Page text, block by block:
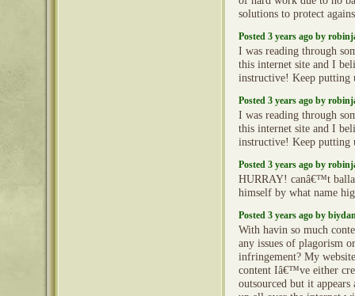
solutions to protect
Posted 3 years ago by
I was reading through
this internet site and I
instructive! Keep putting
Posted 3 years ago by
I was reading through
this internet site and I
instructive! Keep putting
Posted 3 years ago by
HURRAY! canâ€™t
himself by what name
Posted 3 years ago by
With havin so much
any issues of plagorism
infringement? My
content Iâ€™ve either
outsourced but it